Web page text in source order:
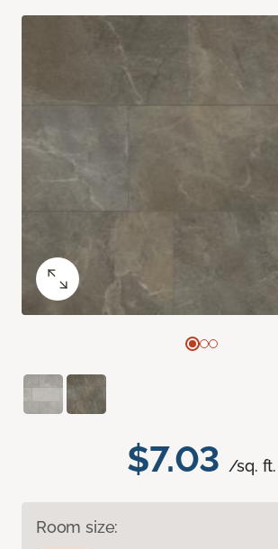
$7.03 /sq. ft.
Room size: